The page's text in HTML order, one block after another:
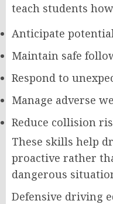
teach students
Anticipate
Maintain safe
Respond to
Manage adverse
Reduce collision
These skills help
proactive rather
dangerous
Defensive driving